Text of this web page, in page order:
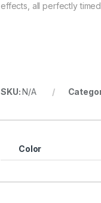
effects, all perfectly
SKU:N/A
Color